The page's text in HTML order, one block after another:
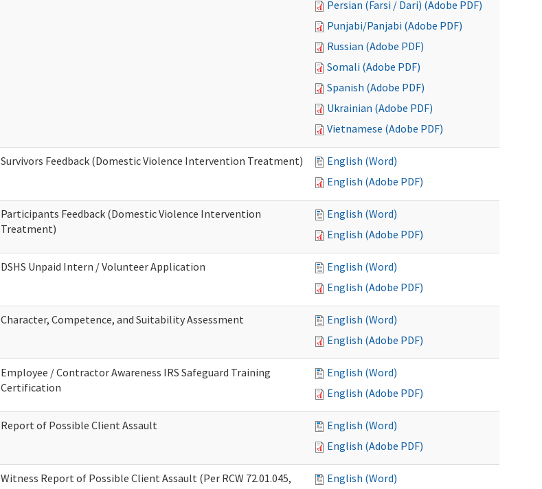
Persian (Farsi / Dari) (Adobe PDF)
Punjabi/Panjabi (Adobe PDF)
Russian (Adobe PDF)
Somali (Adobe PDF)
Spanish (Adobe PDF)
Ukrainian (Adobe PDF)
Vietnamese (Adobe PDF)
Survivors Feedback (Domestic Violence Intervention Treatment)
English (Word)
English (Adobe PDF)
Participants Feedback (Domestic Violence Intervention
Treatment)
English (Word)
English (Adobe PDF)
DSHS Unpaid Intern / Volunteer Application
English (Word)
English (Adobe PDF)
Character, Competence, and Suitability Assessment
English (Word)
English (Adobe PDF)
Employee / Contractor Awareness IRS Safeguard Training
Certification
English (Word)
English (Adobe PDF)
Report of Possible Client Assault
English (Word)
English (Adobe PDF)
Witness Report of Possible Client Assault (Per RCW 72.01.045,
English (Word)